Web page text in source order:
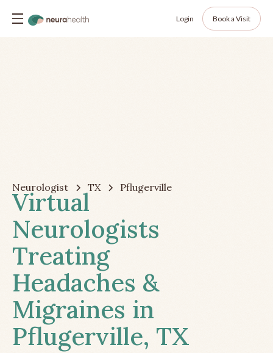
Login Book a Visit
Neurologist TX Pflugerville
Virtual
Neurologists
Treating
Headaches &
Migraines in
Pflugerville, TX